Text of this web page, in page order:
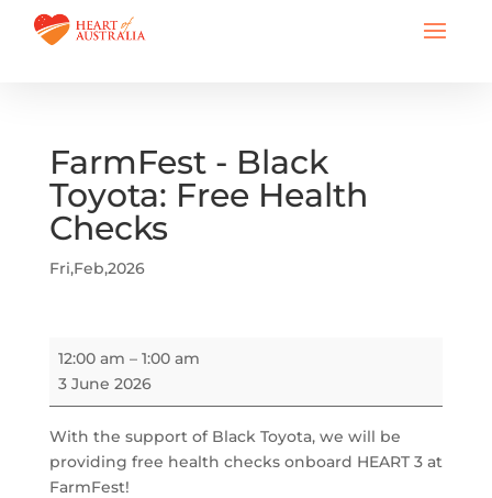
FarmFest - Black
Toyota: Free Health
Checks
Fri,Feb,2026
FarmFest
Health
12:00 am – 1:00 am
3 June 2026
With the support of Black Toyota, we will be
providing free health checks onboard HEART 3 at
FarmFest!